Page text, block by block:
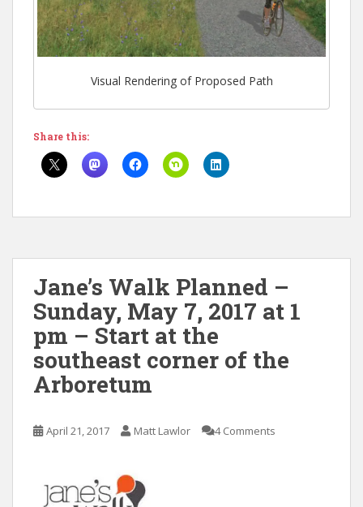
Visual Rendering of Proposed Path
Share this:
Jane’s Walk Planned –
Sunday, May 7, 2017 at 1
pm – Start at the
southeast corner of the
Arboretum
April 21, 2017 Matt Lawlor 4 Comments